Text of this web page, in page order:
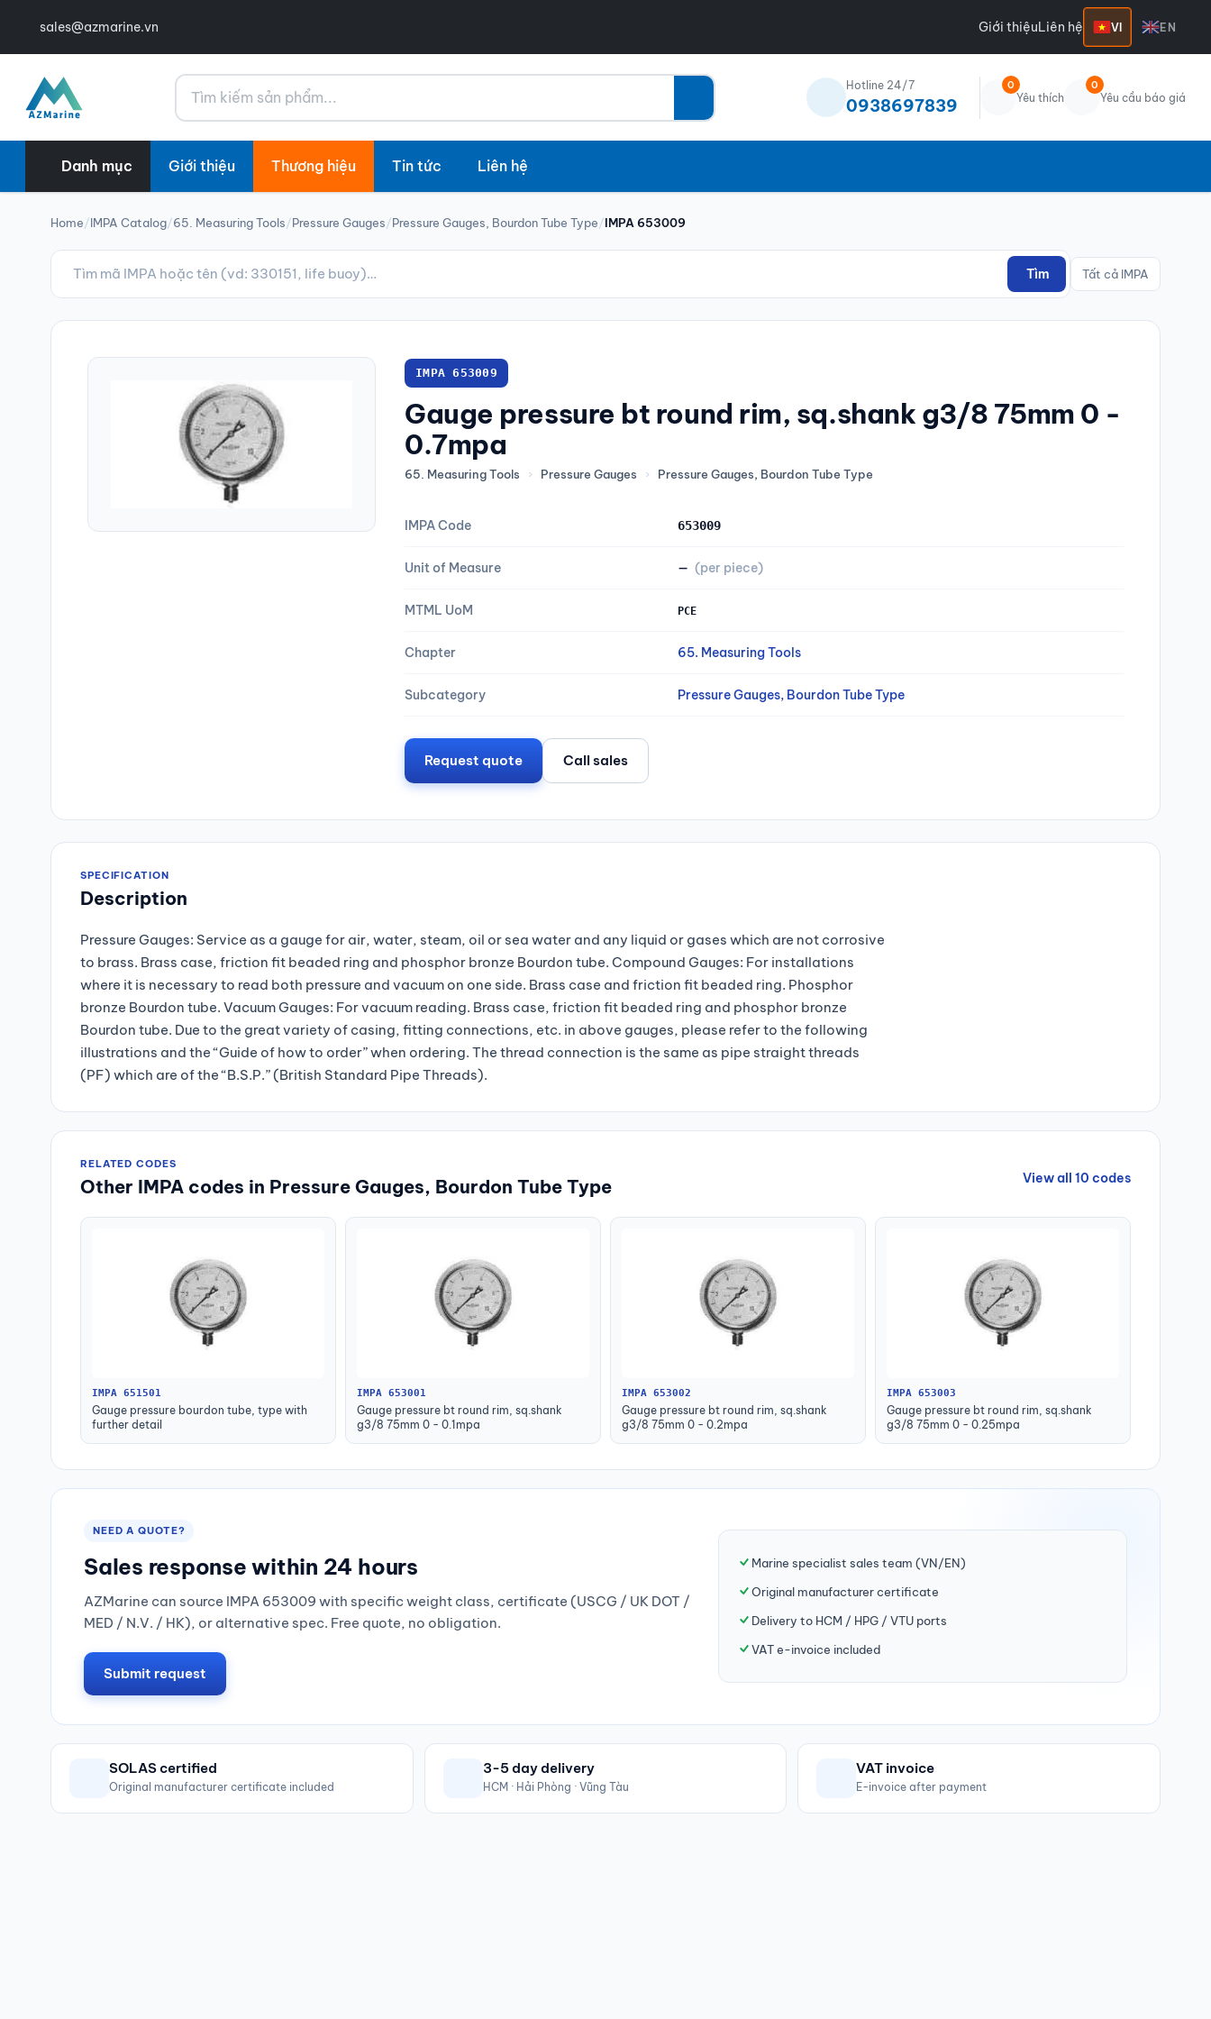
sales@azmarine.vn Giới thiệuLiên hệ VI EN
Tìm kiếm Hotline 24/7
0938697839
0
Yêu thích
0
Yêu cầu báo giá
Danh mục Giới thiệu Thương hiệu Tin tức Liên hệ
Home/IMPA Catalog/65. Measuring Tools/Pressure Gauges/Pressure Gauges, Bourdon Tube Type/IMPA 653009
Tìm Tất cả IMPA
IMPA 653009
Gauge pressure bt round rim, sq.shank g3/8 75mm 0 -
0.7mpa
65. Measuring Tools › Pressure Gauges › Pressure Gauges, Bourdon Tube Type
IMPA Code 653009
Unit of Measure — (per piece)
MTML UoM PCE
Chapter 65. Measuring Tools
Subcategory Pressure Gauges, Bourdon Tube Type
Request quote Call sales
SPECIFICATION
Description
Pressure Gauges: Service as a gauge for air, water, steam, oil or sea water and any liquid or gases which are not corrosive
to brass. Brass case, friction fit beaded ring and phosphor bronze Bourdon tube. Compound Gauges: For installations
where it is necessary to read both pressure and vacuum on one side. Brass case and friction fit beaded ring. Phosphor
bronze Bourdon tube. Vacuum Gauges: For vacuum reading. Brass case, friction fit beaded ring and phosphor bronze
Bourdon tube. Due to the great variety of casing, fitting connections, etc. in above gauges, please refer to the following
illustrations and the “Guide of how to order” when ordering. The thread connection is the same as pipe straight threads
(PF) which are of the “B.S.P.” (British Standard Pipe Threads).
RELATED CODES
Other IMPA codes in Pressure Gauges, Bourdon Tube Type View all 10 codes
IMPA 651501
Gauge pressure bourdon tube, type with
further detail
IMPA 653001
Gauge pressure bt round rim, sq.shank
g3/8 75mm 0 - 0.1mpa
IMPA 653002
Gauge pressure bt round rim, sq.shank
g3/8 75mm 0 - 0.2mpa
IMPA 653003
Gauge pressure bt round rim, sq.shank
g3/8 75mm 0 - 0.25mpa
NEED A QUOTE?
Sales response within 24 hours
AZMarine can source IMPA 653009 with specific weight class, certificate (USCG / UK DOT /
MED / N.V. / HK), or alternative spec. Free quote, no obligation.
Submit request
Marine specialist sales team (VN/EN)
Original manufacturer certificate
Delivery to HCM / HPG / VTU ports
VAT e-invoice included
SOLAS certified
Original manufacturer certificate included
3-5 day delivery
HCM · Hải Phòng · Vũng Tàu
VAT invoice
E-invoice after payment